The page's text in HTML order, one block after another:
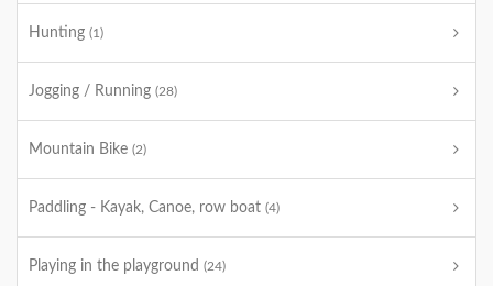
Hunting (1)
Jogging / Running (28)
Mountain Bike (2)
Paddling - Kayak, Canoe, row boat (4)
Playing in the playground (24)